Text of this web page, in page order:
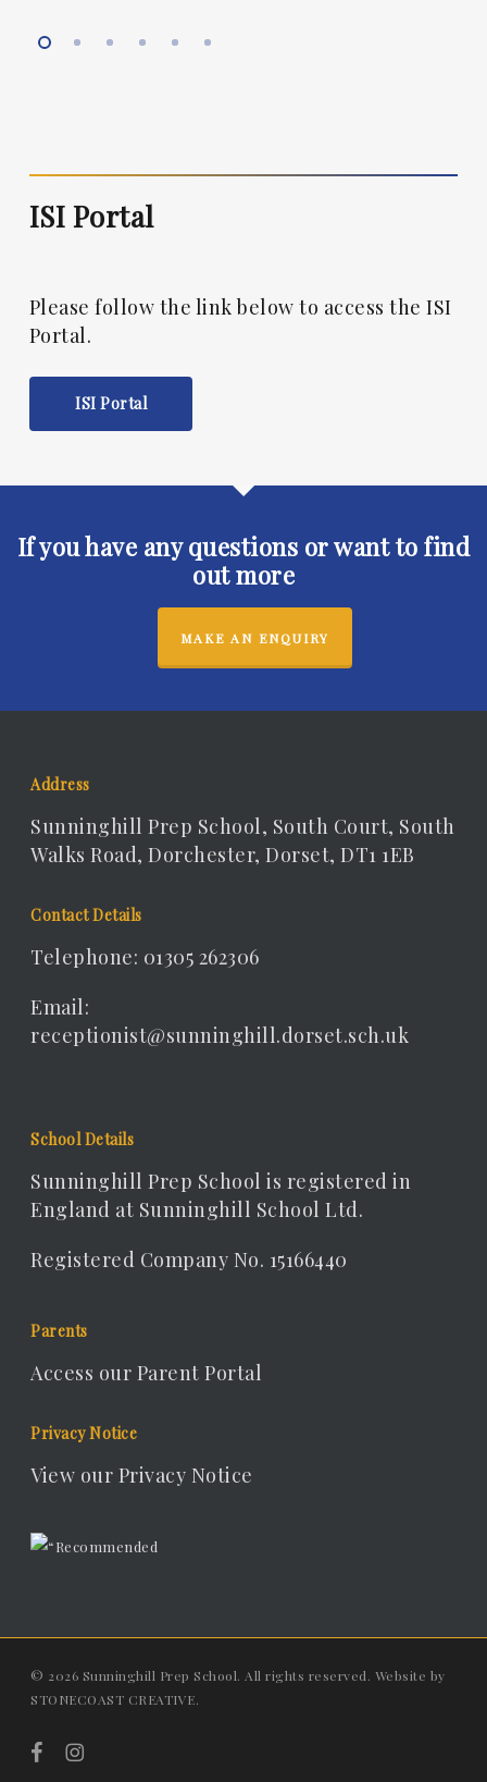
ISI Portal
Please follow the link below to access the ISI
Portal.
ISI Portal
If you have any questions or want to find
out more
MAKE AN ENQUIRY
Address
Sunninghill Prep School, South Court, South
Walks Road, Dorchester, Dorset, DT1 1EB
Contact Details
Telephone: 01305 262306
Email:
receptionist@sunninghill.dorset.sch.uk
School Details
Sunninghill Prep School is registered in
England at Sunninghill School Ltd.
Registered Company No. 15166440
Parents
Access our Parent Portal
Privacy Notice
View our Privacy Notice
© 2026 Sunninghill Prep School. All rights reserved. Website by
STONECOAST CREATIVE.
facebookinstagram